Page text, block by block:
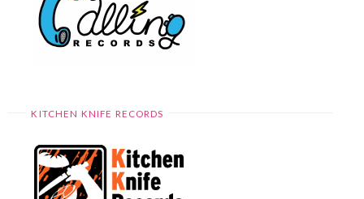
KITCHEN KNIFE RECORDS